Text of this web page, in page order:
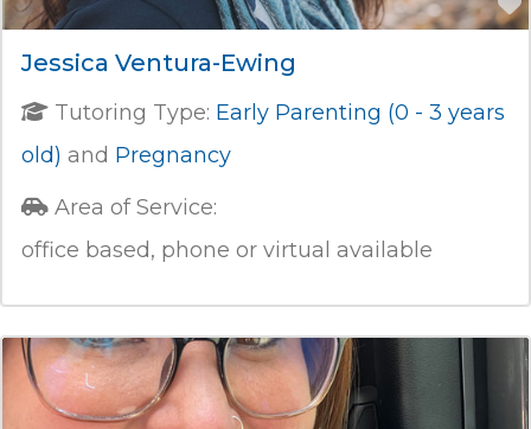
Jessica Ventura-Ewing
Tutoring Type: Early Parenting (0 - 3 years
old) and Pregnancy
Area of Service:
office based, phone or virtual available